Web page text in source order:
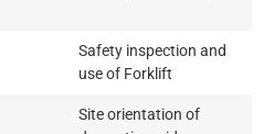
Safety inspection and
use of Forklift
Site orientation of